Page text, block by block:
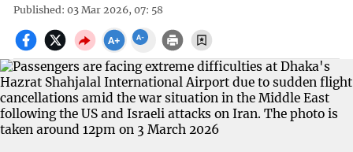
Published: 03 Mar 2026, 07: 58